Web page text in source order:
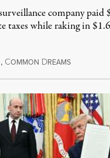
company
taxes while raking in
, COMMON DREAMSAugust 7,